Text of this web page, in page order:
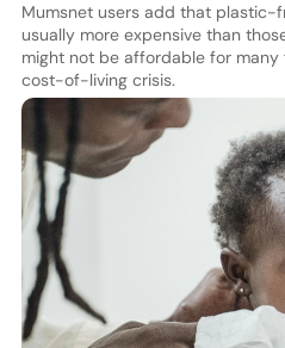
Mumsnet users add that plastic-
usually more expensive than
might not be affordable for many
cost-of-living crisis.